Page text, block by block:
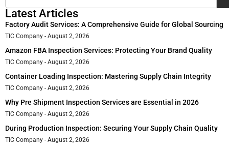
Latest Articles
Factory Audit Services: A Comprehensive Guide for Global Sourcing
TIC Company August 2, 2026
Amazon FBA Inspection Services: Protecting Your Brand Quality
TIC Company August 2, 2026
Container Loading Inspection: Mastering Supply Chain Integrity
TIC Company August 2, 2026
Why Pre Shipment Inspection Services are Essential in 2026
TIC Company August 2, 2026
During Production Inspection: Securing Your Supply Chain Quality
TIC Company August 2, 2026